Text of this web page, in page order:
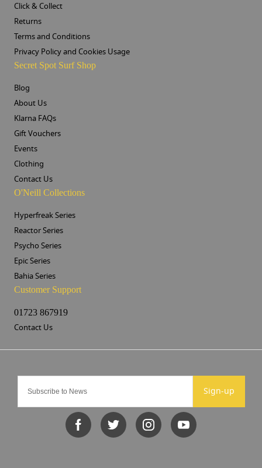
Sign-up
Click & Collect
Returns
Terms and Conditions
Privacy Policy and Cookies Usage
Secret Spot Surf Shop
Blog
About Us
Klarna FAQs
Gift Vouchers
Events
Clothing
Contact Us
O'Neill Collections
Hyperfreak Series
Reactor Series
Psycho Series
Epic Series
Bahia Series
Customer Support
01723 867919
Contact Us